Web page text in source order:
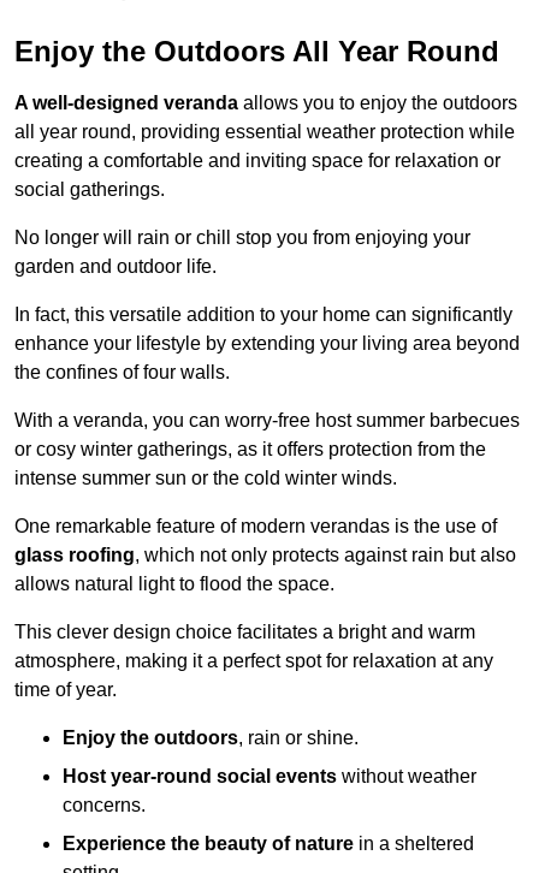
Enjoy the Outdoors All Year Round
A well-designed veranda allows you to enjoy the outdoors
all year round, providing essential weather protection while
creating a comfortable and inviting space for relaxation or
social gatherings.
No longer will rain or chill stop you from enjoying your
garden and outdoor life.
In fact, this versatile addition to your home can significantly
enhance your lifestyle by extending your living area beyond
the confines of four walls.
With a veranda, you can worry-free host summer barbecues
or cosy winter gatherings, as it offers protection from the
intense summer sun or the cold winter winds.
One remarkable feature of modern verandas is the use of
glass roofing, which not only protects against rain but also
allows natural light to flood the space.
This clever design choice facilitates a bright and warm
atmosphere, making it a perfect spot for relaxation at any
time of year.
Enjoy the outdoors, rain or shine.
Host year-round social events without weather
concerns.
Experience the beauty of nature in a sheltered